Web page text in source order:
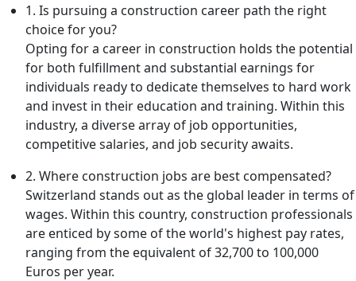
1. Is pursuing a construction career path the right
choice for you?
Opting for a career in construction holds the potential
for both fulfillment and substantial earnings for
individuals ready to dedicate themselves to hard work
and invest in their education and training. Within this
industry, a diverse array of job opportunities,
competitive salaries, and job security awaits.
2. Where construction jobs are best compensated?
Switzerland stands out as the global leader in terms of
wages. Within this country, construction professionals
are enticed by some of the world's highest pay rates,
ranging from the equivalent of 32,700 to 100,000
Euros per year.